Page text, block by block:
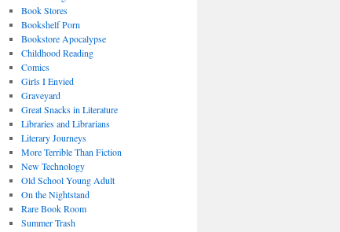
Book Stores
Bookshelf Porn
Bookstore Apocalypse
Childhood Reading
Comics
Girls I Envied
Graveyard
Great Snacks in Literature
Libraries and Librarians
Literary Journeys
More Terrible Than Fiction
New Technology
Old School Young Adult
On the Nightstand
Rare Book Room
Summer Trash